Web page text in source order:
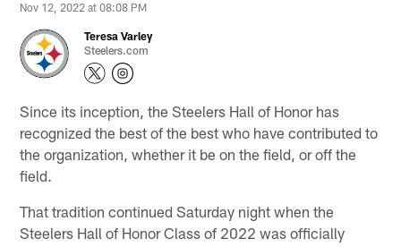
Nov 12, 2022 at 08:08 PM
Teresa Varley
Steelers.com
Since its inception, the Steelers Hall of Honor has
recognized the best of the best who have contributed to
the organization, whether it be on the field, or off the
field.
That tradition continued Saturday night when the
Steelers Hall of Honor Class of 2022 was officially